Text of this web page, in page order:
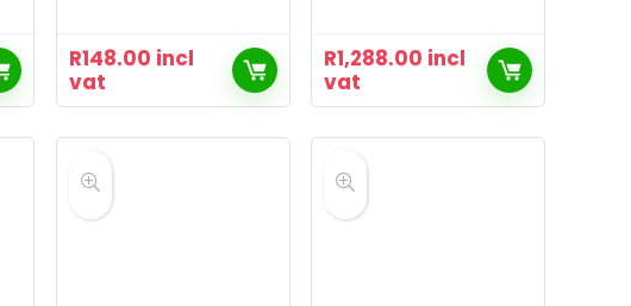
R148.00 incl
vat
R1,288.00 incl
vat